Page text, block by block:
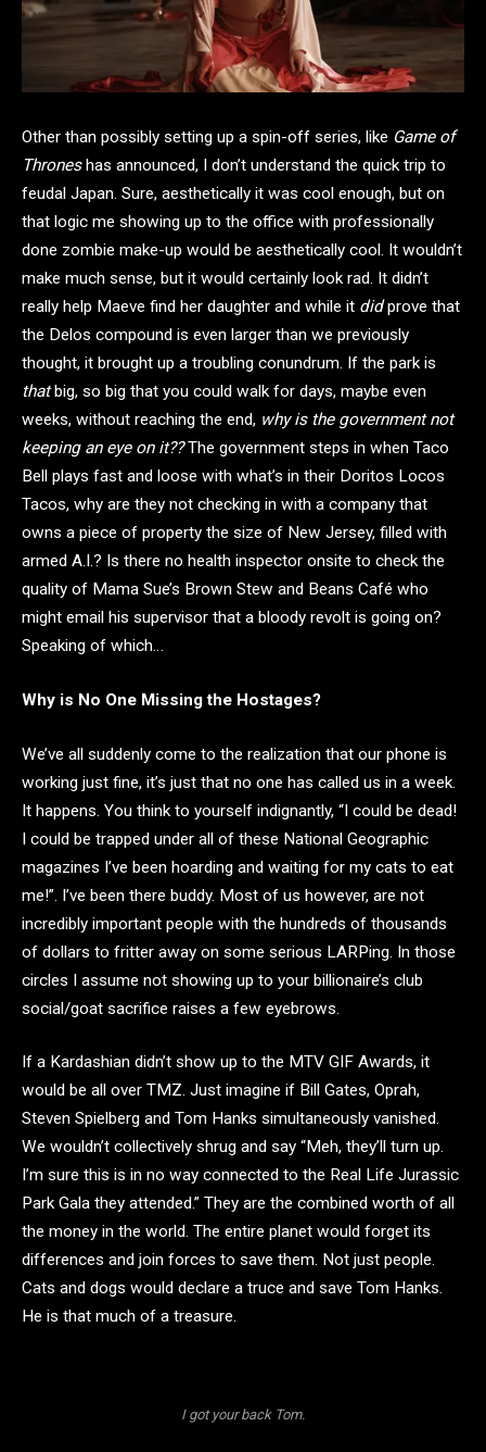
Other than possibly setting up a spin-off series, like Game of
Throneshas announced, I don’t understand the quick trip to
feudal Japan. Sure, aesthetically it was cool enough, but on
that logic me showing up to the office with professionally
done zombie make-up would be aesthetically cool. It wouldn’t
make much sense, but it would certainly look rad. It didn’t
really help Maeve find her daughter and while it didprove that
the Delos compound is even larger than we previously
thought, it brought up a troubling conundrum. If the park is
thatbig, so big that you could walk for days, maybe even
weeks, without reaching the end, why is the government not
keeping an eye on it??The government steps in when Taco
Bell plays fast and loose with what’s in their Doritos Locos
Tacos, why are they not checking in with a company that
owns a piece of property the size of New Jersey, filled with
armed A.I.? Is there no health inspector onsite to check the
quality of Mama Sue’s Brown Stew and Beans Café who
might email his supervisor that a bloody revolt is going on?
Speaking of which…
Why is No One Missing the Hostages?
We’ve all suddenly come to the realization that our phone is
working just fine, it’s just that no one has called us in a week.
It happens. You think to yourself indignantly, “I could be dead!
I could be trapped under all of these National Geographic
magazines I’ve been hoarding and waiting for my cats to eat
me!”. I’ve been there buddy. Most of us however, are not
incredibly important people with the hundreds of thousands
of dollars to fritter away on some serious LARPing. In those
circles I assume not showing up to your billionaire’s club
social/goat sacrifice raises a few eyebrows.
If a Kardashian didn’t show up to the MTV GIF Awards, it
would be all over TMZ. Just imagine if Bill Gates, Oprah,
Steven Spielberg and Tom Hanks simultaneously vanished.
We wouldn’t collectively shrug and say “Meh, they’ll turn up.
I’m sure this is in no way connected to the Real Life Jurassic
Park Gala they attended.” They are the combined worth of all
the money in the world. The entire planet would forget its
differences and join forces to save them. Not just people.
Cats and dogs would declare a truce and save Tom Hanks.
He is that much of a treasure.
I got your back Tom.